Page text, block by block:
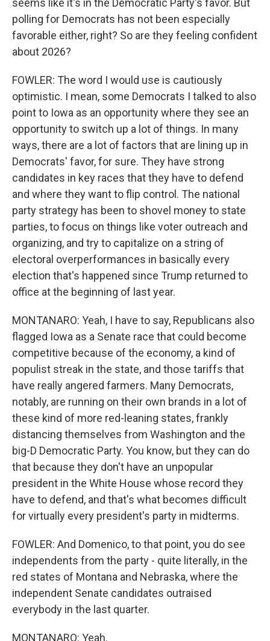
seems like it's in the Democratic Party's favor. But
polling for Democrats has not been especially
favorable either, right? So are they feeling confident
about 2026?
FOWLER: The word I would use is cautiously
optimistic. I mean, some Democrats I talked to also
point to Iowa as an opportunity where they see an
opportunity to switch up a lot of things. In many
ways, there are a lot of factors that are lining up in
Democrats' favor, for sure. They have strong
candidates in key races that they have to defend
and where they want to flip control. The national
party strategy has been to shovel money to state
parties, to focus on things like voter outreach and
organizing, and try to capitalize on a string of
electoral overperformances in basically every
election that's happened since Trump returned to
office at the beginning of last year.
MONTANARO: Yeah, I have to say, Republicans also
flagged Iowa as a Senate race that could become
competitive because of the economy, a kind of
populist streak in the state, and those tariffs that
have really angered farmers. Many Democrats,
notably, are running on their own brands in a lot of
these kind of more red-leaning states, frankly
distancing themselves from Washington and the
big-D Democratic Party. You know, but they can do
that because they don't have an unpopular
president in the White House whose record they
have to defend, and that's what becomes difficult
for virtually every president's party in midterms.
FOWLER: And Domenico, to that point, you do see
independents from the party - quite literally, in the
red states of Montana and Nebraska, where the
independent Senate candidates outraised
everybody in the last quarter.
MONTANARO: Yeah.